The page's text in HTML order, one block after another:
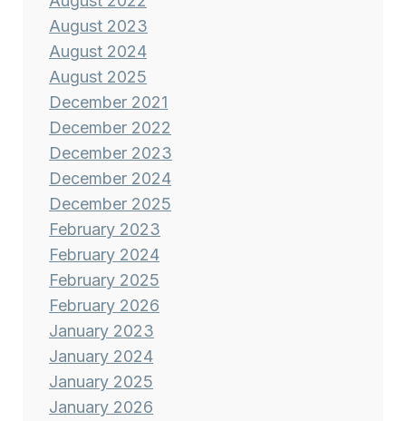
August 2023
August 2024
August 2025
December 2021
December 2022
December 2023
December 2024
December 2025
February 2023
February 2024
February 2025
February 2026
January 2023
January 2024
January 2025
January 2026